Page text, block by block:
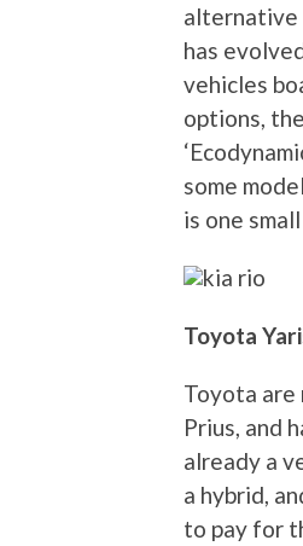
alternative
has
vehicles
options,
some
is one
Toyota
Toyota are
Prius, and
already a
a hybrid,
to pay for